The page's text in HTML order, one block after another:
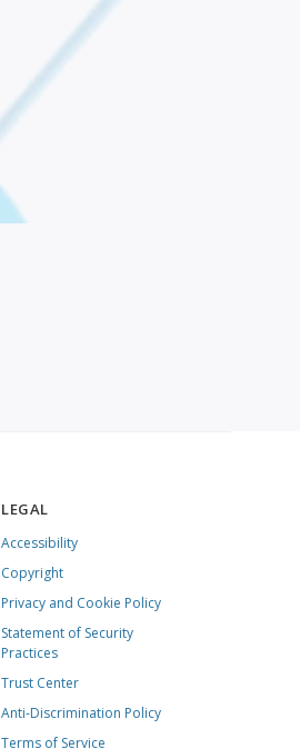
LEGAL
Accessibility
Copyright
Privacy and Cookie Policy
Statement of Security
Practices
Trust Center
Anti-Discrimination Policy
Terms of Service